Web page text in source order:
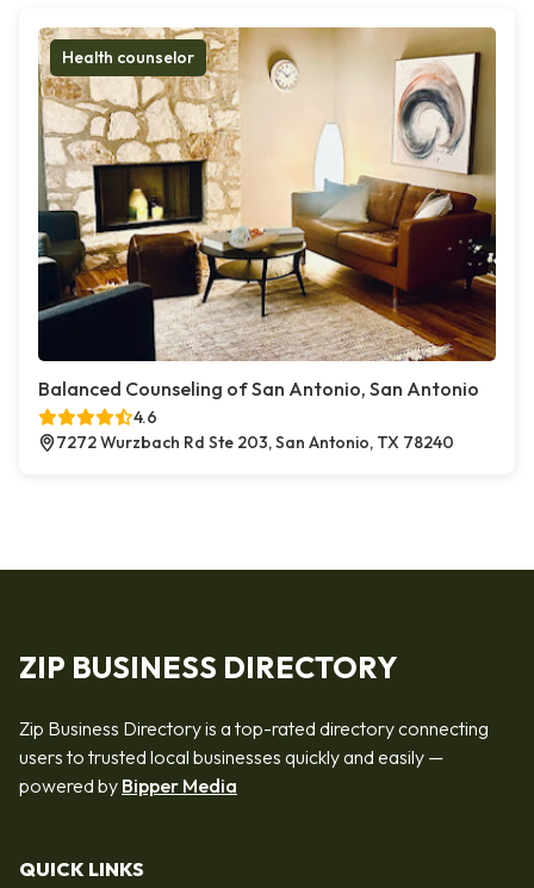
Health counselor
Balanced Counseling of San Antonio, San Antonio
4.6
7272 Wurzbach Rd Ste 203, San Antonio, TX 78240
ZIP BUSINESS DIRECTORY
Zip Business Directory is a top-rated directory connecting
users to trusted local businesses quickly and easily —
powered by Bipper Media
QUICK LINKS